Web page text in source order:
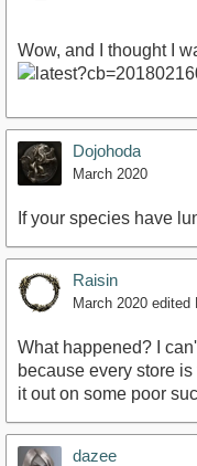
Wow, and I thought I
Dojohoda
March 2020
If your species have
Raisin
March 2020 edited
What happened? I
because every store
it out on some poor
dazee